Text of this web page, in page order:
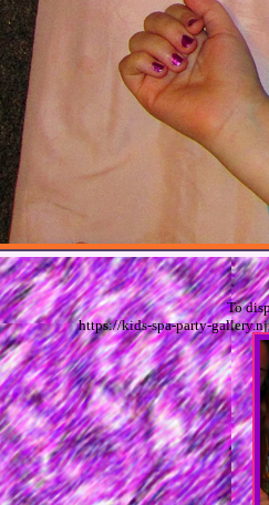
To
https://kids-spa-party-